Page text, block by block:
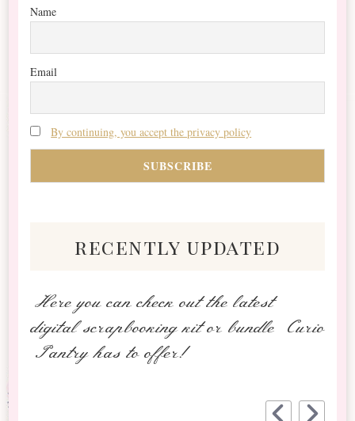
Name
Email
By continuing, you accept the privacy policy
recently updated
Here you can check out the latest
digital scrapbooking kit or bundle Curio
Pantry has to offer!